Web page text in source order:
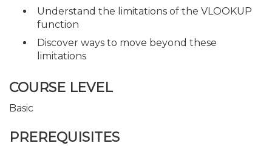
Understand the limitations of the VLOOKUP
function
Discover ways to move beyond these
limitations
COURSE LEVEL
Basic
PREREQUISITES